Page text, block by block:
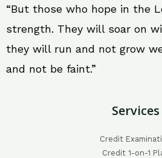
“But those who hope in the
strength. They will soar on
they will run and not grow
and not be faint.”
Services
Credit
Credit 1-on-1